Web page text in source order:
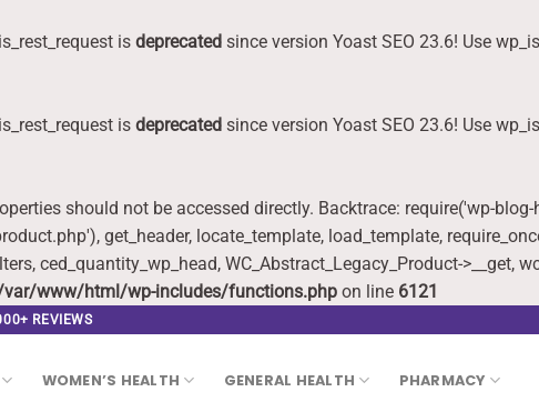
is deprecated since version Yoast SEO 23.6! Use
is deprecated since version Yoast SEO 23.6! Use
should not be accessed directly. Backtrace: require('wp-
get_header, locate_template, load_template,
ced_quantity_wp_head, WC_Abstract_Legacy_Product->__get,
www/html/wp-includes/functions.php on line 6121
REVIEWS
WOMEN’S HEALTH GENERAL HEALTH PHARMACY